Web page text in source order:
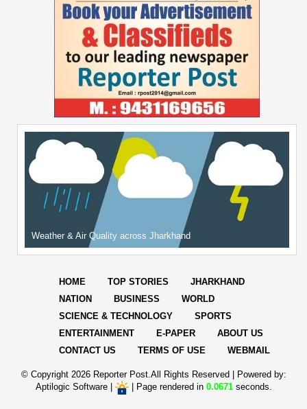
Weather & Air Quality across Jharkhand
HOME TOP STORIES
JHARKHAND
NATION
BUSINESS
WORLD
SCIENCE & TECHNOLOGY
SPORTS
ENTERTAINMENT
E-PAPER
ABOUT US
CONTACT US
TERMS OF USE WEBMAIL
© Copyright 2026 Reporter Post.All Rights Reserved |
Powered by:
Aptilogic Software| | Page rendered in 0.0671seconds.